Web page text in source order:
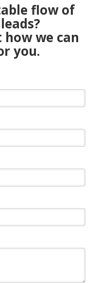
flow of
how we can
you.